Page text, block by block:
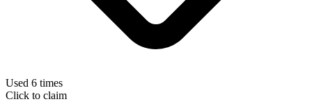
Used 6 times
Click to claim